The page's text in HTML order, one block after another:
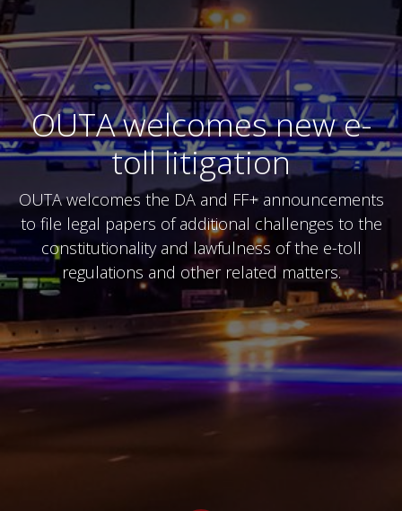
OUTA welcomes new e-
toll litigation
OUTA welcomes the DA and FF+ announcements
to file legal papers of additional challenges to the
constitutionality and lawfulness of the e-toll
regulations and other related matters.